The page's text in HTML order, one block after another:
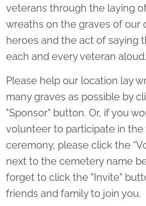
veterans through the laying
wreaths on the graves of our
heroes and the act of saying
each and every veteran aloud.
Please help our location lay
many graves as possible by
"Sponsor" button. Or, if you
volunteer to participate in the
ceremony, please click the
next to the cemetery name
forget to click the "Invite"
friends and family to join you.